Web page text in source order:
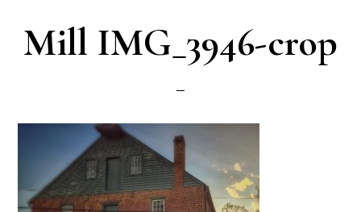
Mill IMG_3946-crop